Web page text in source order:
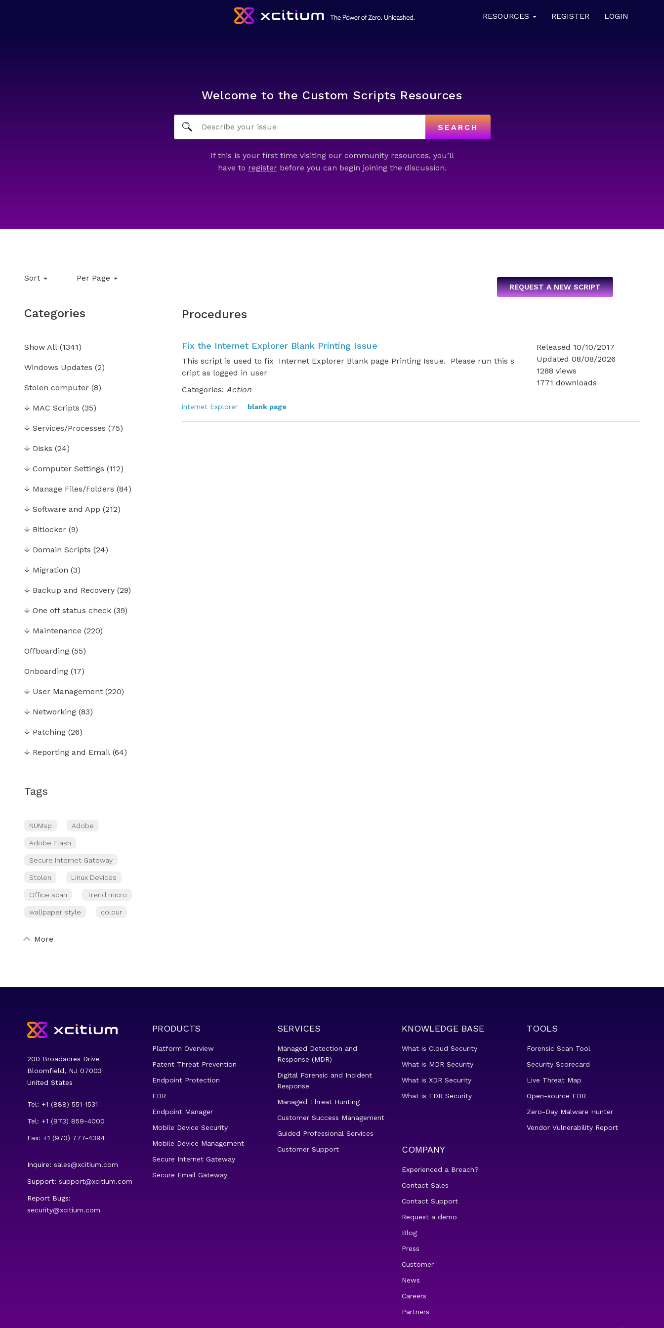
RESOURCES REGISTER LOGIN
Welcome to the Custom Scripts Resources
SEARCH
If this is your first time visiting our community resources, you’ll
have to registerbefore you can begin joining the discussion.
Sort Per Page
REQUEST A NEW SCRIPT
Categories
Show All(1341)
Windows Updates (2)
Stolen computer(8)
↓ MAC Scripts (35)
↓ Services/Processes (75)
↓ Disks (24)
↓ Computer Settings (112)
↓ Manage Files/Folders (84)
↓ Software and App (212)
↓ Bitlocker(9)
↓ Domain Scripts (24)
↓ Migration (3)
↓ Backup and Recovery(29)
↓ One off status check(39)
↓ Maintenance (220)
Offboarding(55)
Onboarding(17)
↓ User Management(220)
↓ Networking(83)
↓ Patching(26)
↓ Reporting and Email(64)
Tags
NUMsp Adobe
Adobe Flash
Secure Internet Gateway
Stolen Linux Devices
Office scan Trend micro
wallpaper style colour
More
Procedures
Fix the Internet Explorer Blank Printing Issue
This script is used to fix Internet Explorer Blank page Printing Issue. Please run this s
cript as logged in user
Categories: Action
internet Explorer blank page
Released 10/10/2017
Updated 08/08/2026
1288 views
1771 downloads
200 Broadacres Drive
Bloomfield, NJ 07003
United States
Tel: +1 (888) 551-1531
Tel: +1 (973) 859-4000
Fax: +1 (973) 777-4394
Inquire: sales@xcitium.com
Support: support@xcitium.com
Report Bugs:
security@xcitium.com
PRODUCTS
Platform Overview
Patent Threat Prevention
Endpoint Protection
EDR
Endpoint Manager
Mobile Device Security
Mobile Device Management
Secure Internet Gateway
Secure Email Gateway
SERVICES
Managed Detection and
Response (MDR)
Digital Forensic and Incident
Response
Managed Threat Hunting
Customer Success Management
Guided Professional Services
Customer Support
KNOWLEDGE BASE
What is Cloud Security
What is MDR Security
What is XDR Security
What is EDR Security
TOOLS
Forensic Scan Tool
Security Scorecard
Live Threat Map
Open-source EDR
Zero-Day Malware Hunter
Vendor Vulnerability Report
COMPANY
Experienced a Breach?
Contact Sales
Contact Support
Request a demo
Blog
Press
Customer
News
Careers
Partners